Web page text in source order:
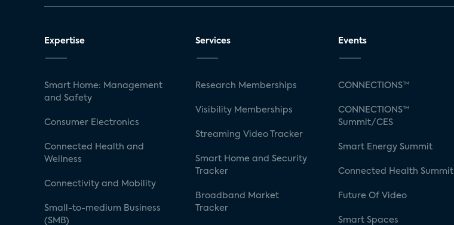
Expertise
Smart Home: Management
and Safety
Consumer Electronics
Connected Health and
Wellness
Connectivity and Mobility
Small-to-medium Business
(SMB)
Services
Research Memberships
Visibility Memberships
Streaming Video Tracker
Smart Home and Security
Tracker
Broadband Market
Tracker
Events
CONNECTIONS™
CONNECTIONS™
Summit/CES
Smart Energy Summit
Connected Health Summit
Future Of Video
Smart Spaces